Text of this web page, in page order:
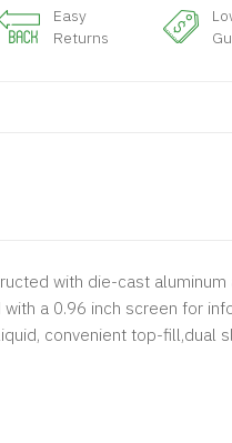
Easy
Returns
with die-cast aluminum
a 0.96 inch screen for
convenient top-fill,dual